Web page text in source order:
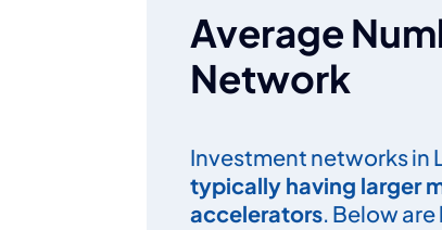
Average
Network
Investment networks in
typically having larger
accelerators. Below